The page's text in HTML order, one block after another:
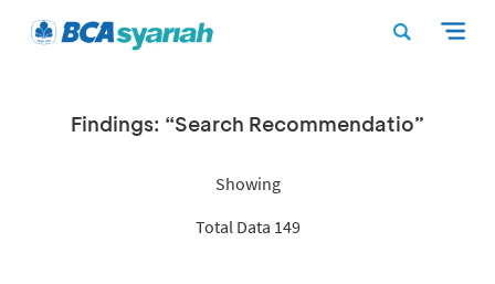
Findings: “Search Recommendatio”
Showing
Total Data 149